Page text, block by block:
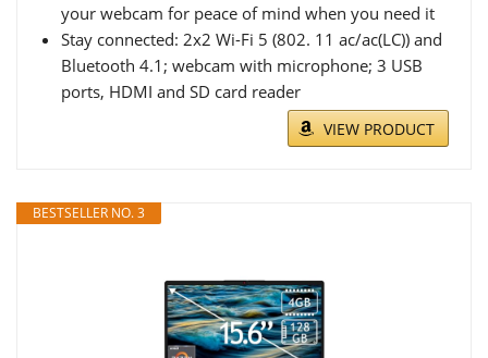
your webcam for peace of mind when you need it
Stay connected: 2x2 Wi-Fi 5 (802. 11 ac/ac(LC)) and
Bluetooth 4.1; webcam with microphone; 3 USB
ports, HDMI and SD card reader
VIEW PRODUCT
BESTSELLER NO. 3